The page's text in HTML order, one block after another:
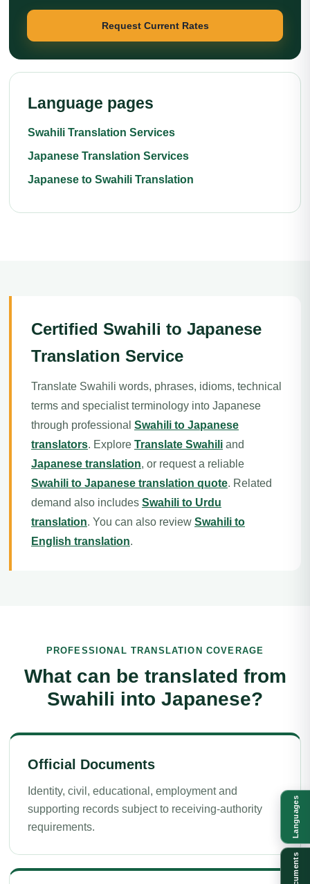
Request Current Rates
Language pages
Swahili Translation Services
Japanese Translation Services
Japanese to Swahili Translation
Certified Swahili to Japanese
Translation Service
Translate Swahili words, phrases, idioms, technical
terms and specialist terminology into Japanese
through professional Swahili to Japanese
translators. Explore Translate Swahili and
Japanese translation, or request a reliable
Swahili to Japanese translation quote. Related
demand also includes Swahili to Urdu
translation. You can also review Swahili to
English translation.
PROFESSIONAL TRANSLATION COVERAGE
What can be translated from
Swahili into Japanese?
Official Documents
Identity, civil, educational, employment and
supporting records subject to receiving-authority
requirements.
Languages
Documents